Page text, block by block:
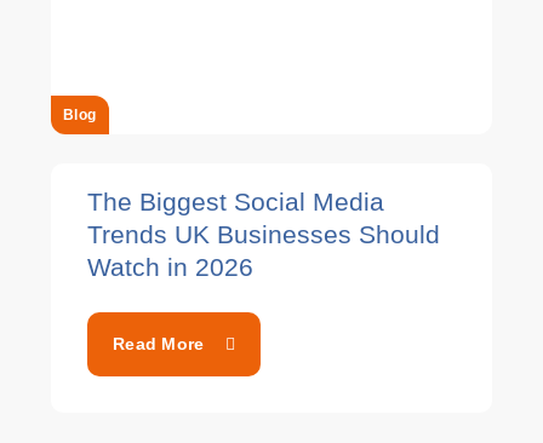
Blog
The Biggest Social Media
Trends UK Businesses Should
Watch in 2026
Read More